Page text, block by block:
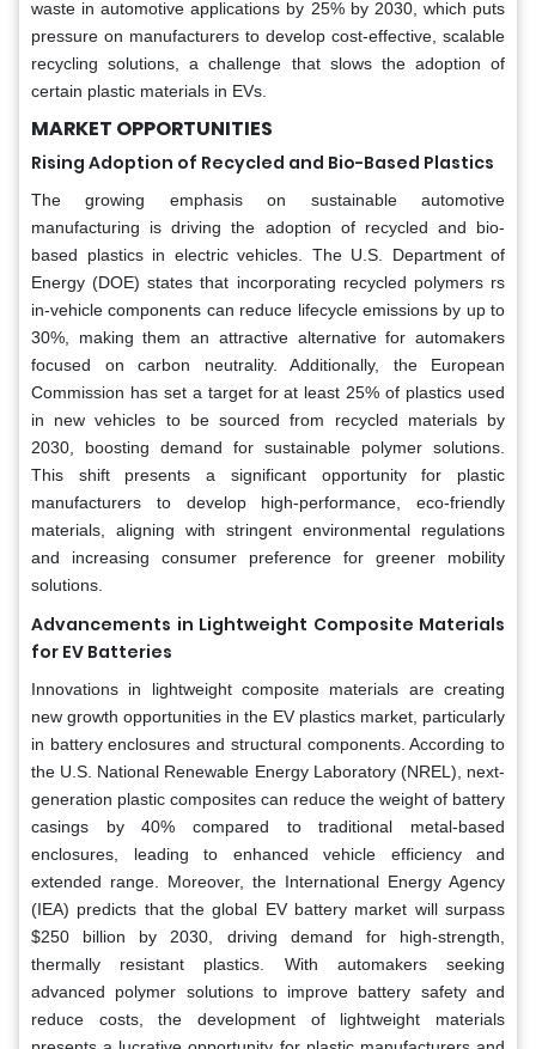
waste in automotive applications by 25% by 2030, which puts
pressure on manufacturers to develop cost-effective, scalable
recycling solutions, a challenge that slows the adoption of
certain plastic materials in EVs.
MARKET OPPORTUNITIES
Rising Adoption of Recycled and Bio-Based Plastics
The growing emphasis on sustainable automotive
manufacturing is driving the adoption of recycled and bio-
based plastics in electric vehicles. The U.S. Department of
Energy (DOE) states that incorporating recycled polymers rs
in-vehicle components can reduce lifecycle emissions by up to
30%, making them an attractive alternative for automakers
focused on carbon neutrality. Additionally, the European
Commission has set a target for at least 25% of plastics used
in new vehicles to be sourced from recycled materials by
2030, boosting demand for sustainable polymer solutions.
This shift presents a significant opportunity for plastic
manufacturers to develop high-performance, eco-friendly
materials, aligning with stringent environmental regulations
and increasing consumer preference for greener mobility
solutions.
Advancements in Lightweight Composite Materials
for EV Batteries
Innovations in lightweight composite materials are creating
new growth opportunities in the EV plastics market, particularly
in battery enclosures and structural components. According to
the U.S. National Renewable Energy Laboratory (NREL), next-
generation plastic composites can reduce the weight of battery
casings by 40% compared to traditional metal-based
enclosures, leading to enhanced vehicle efficiency and
extended range. Moreover, the International Energy Agency
(IEA) predicts that the global EV battery market will surpass
$250 billion by 2030, driving demand for high-strength,
thermally resistant plastics. With automakers seeking
advanced polymer solutions to improve battery safety and
reduce costs, the development of lightweight materials